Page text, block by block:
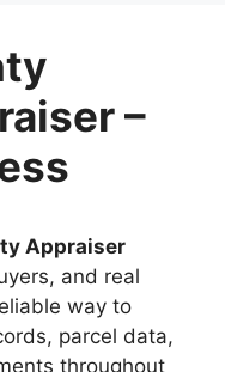
–
Appraiser
and real
way to
parcel data,
throughout